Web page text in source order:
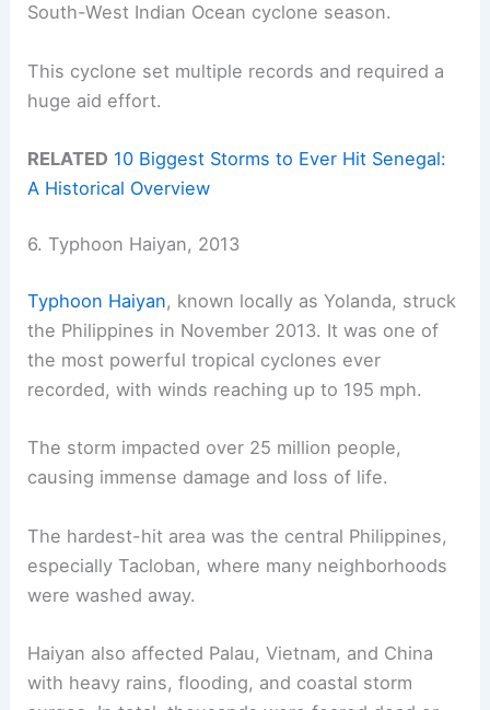
South-West Indian Ocean cyclone season.
This cyclone set multiple records and required a
huge aid effort.
RELATED 10 Biggest Storms to Ever Hit Senegal:
A Historical Overview
6. Typhoon Haiyan, 2013
Typhoon Haiyan, known locally as Yolanda, struck
the Philippines in November 2013. It was one of
the most powerful tropical cyclones ever
recorded, with winds reaching up to 195 mph.
The storm impacted over 25 million people,
causing immense damage and loss of life.
The hardest-hit area was the central Philippines,
especially Tacloban, where many neighborhoods
were washed away.
Haiyan also affected Palau, Vietnam, and China
with heavy rains, flooding, and coastal storm